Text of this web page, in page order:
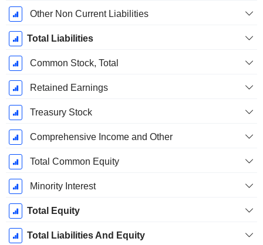
Other Non Current Liabilities
Total Liabilities
Common Stock, Total
Retained Earnings
Treasury Stock
Comprehensive Income and Other
Total Common Equity
Minority Interest
Total Equity
Total Liabilities And Equity